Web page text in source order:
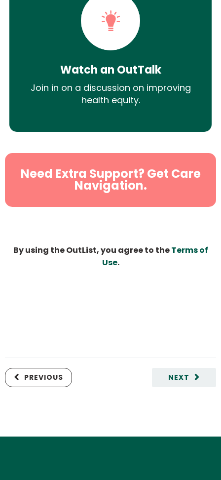
Watch an OutTalk
Join in on a discussion on improving
health equity.
Need Extra Support? Get Care
Navigation.
By using the OutList, you agree to theTerms of
Use.
NEXT
PREVIOUS